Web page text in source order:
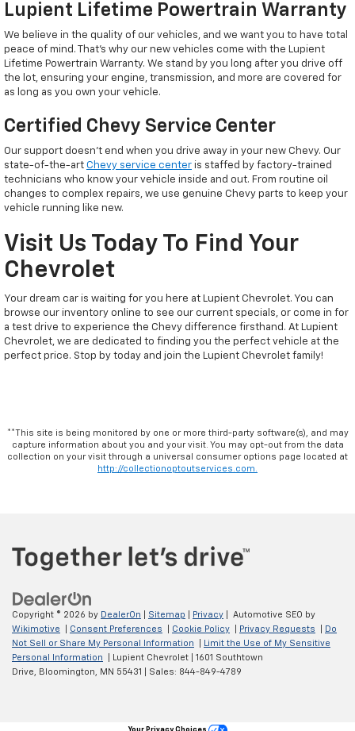
Lupient Lifetime Powertrain Warranty
We believe in the quality of our vehicles, and we want you to have total
peace of mind. That’s why our new vehicles come with the Lupient
Lifetime Powertrain Warranty. We stand by you long after you drive off
the lot, ensuring your engine, transmission, and more are covered for
as long as you own your vehicle.
Certified Chevy Service Center
Our support doesn't end when you drive away in your new Chevy. Our
state-of-the-art Chevy service center is staffed by factory-trained
technicians who know your vehicle inside and out. From routine oil
changes to complex repairs, we use genuine Chevy parts to keep your
vehicle running like new.
Visit Us Today To Find Your
Chevrolet
Your dream car is waiting for you here at Lupient Chevrolet. You can
browse our inventory online to see our current specials, or come in for
a test drive to experience the Chevy difference firsthand. At Lupient
Chevrolet, we are dedicated to finding you the perfect vehicle at the
perfect price. Stop by today and join the Lupient Chevrolet family!
**This site is being monitored by one or more third-party software(s), and may
capture information about you and your visit. You may opt-out from the data
collection on your visit through a universal consumer options page located at
http://collectionoptoutservices.com.
Copyright © 2026 by DealerOn Sitemap Privacy | Automotive SEO by
Wikimotive
Consent Preferences Cookie Policy Privacy Requests
Do
Not Sell or Share My Personal Information
Limit the Use of My Sensitive
Personal Information
| Lupient Chevrolet
1601 Southtown
Drive,
Bloomington, MN 55431 | Sales: 844-849-4789